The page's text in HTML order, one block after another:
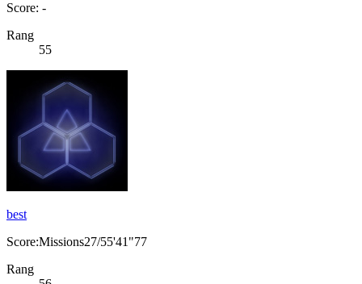
Score: -
Rang
55
best
Score:Missions27/55'41"77
Rang